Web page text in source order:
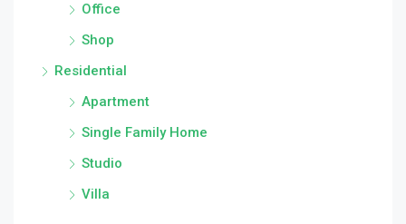
Office
Shop
Residential
Apartment
Single Family Home
Studio
Villa